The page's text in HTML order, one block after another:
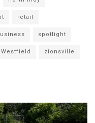
retail
spotlight
Westfield zionsville